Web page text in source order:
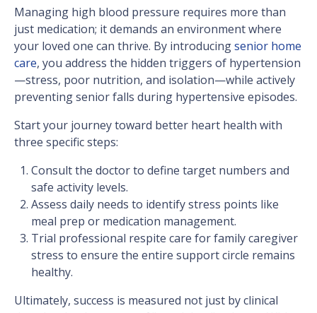
Managing high blood pressure requires more than
just medication; it demands an environment where
your loved one can thrive. By introducingsenior home
care, you address the hidden triggers of hypertension
—stress, poor nutrition, and isolation—while actively
preventing senior falls during hypertensive episodes.
Start your journey toward better heart health with
three specific steps:
Consult the doctor to define target numbers and
safe activity levels.
Assess daily needs to identify stress points like
meal prep or medication management.
Trial professional respite care for family caregiver
stress to ensure the entire support circle remains
healthy.
Ultimately, success is measured not just by clinical